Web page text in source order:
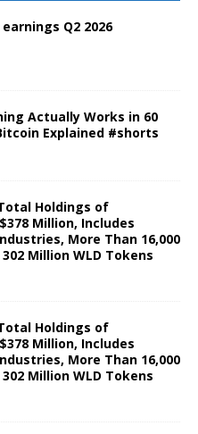
Q2 2026
Actually Works in 60
Explained #shorts
Holdings of
Million, Includes
More Than 16,000
Million WLD Tokens
Holdings of
Million, Includes
More Than 16,000
Million WLD Tokens